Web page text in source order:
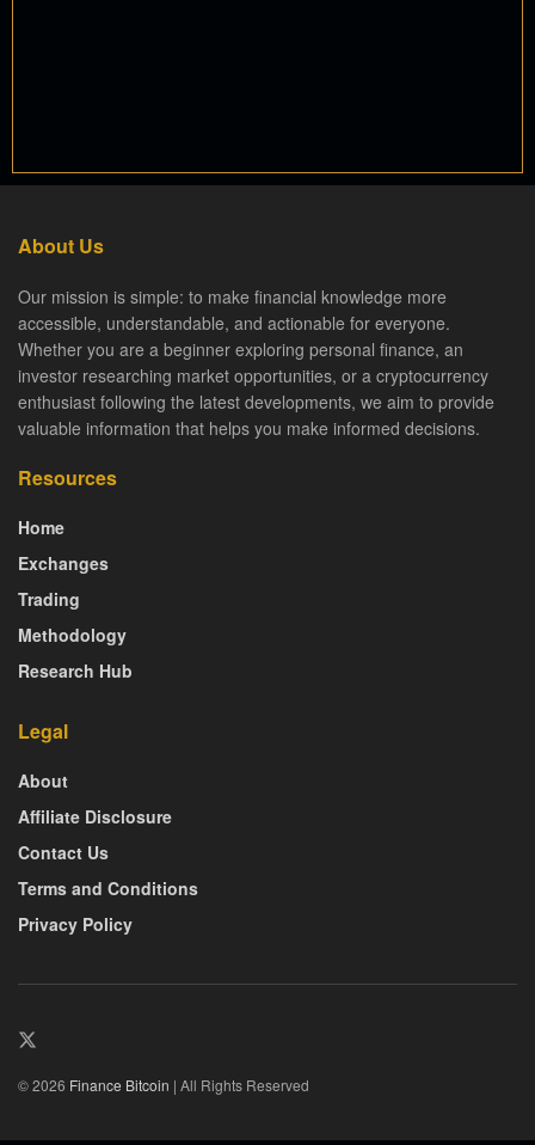
About Us
Our mission is simple: to make financial knowledge more
accessible, understandable, and actionable for everyone.
Whether you are a beginner exploring personal finance, an
investor researching market opportunities, or a cryptocurrency
enthusiast following the latest developments, we aim to provide
valuable information that helps you make informed decisions.
Resources
Home
Exchanges
Trading
Methodology
Research Hub
Legal
About
Affiliate Disclosure
Contact Us
Terms and Conditions
Privacy Policy
© 2026 Finance Bitcoin | All Rights Reserved